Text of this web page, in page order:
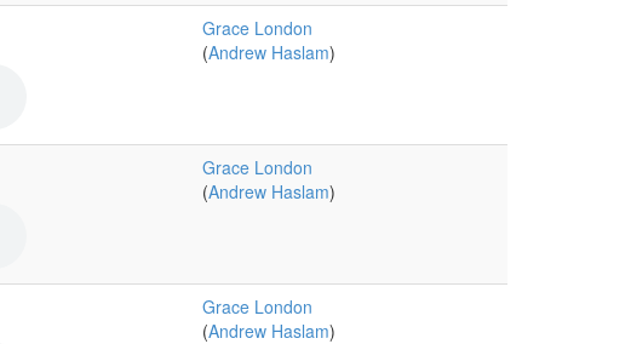
Grace London
(Andrew Haslam)
Grace London
(Andrew Haslam)
Grace London
(Andrew Haslam)